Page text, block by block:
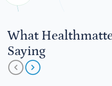
What
Saying